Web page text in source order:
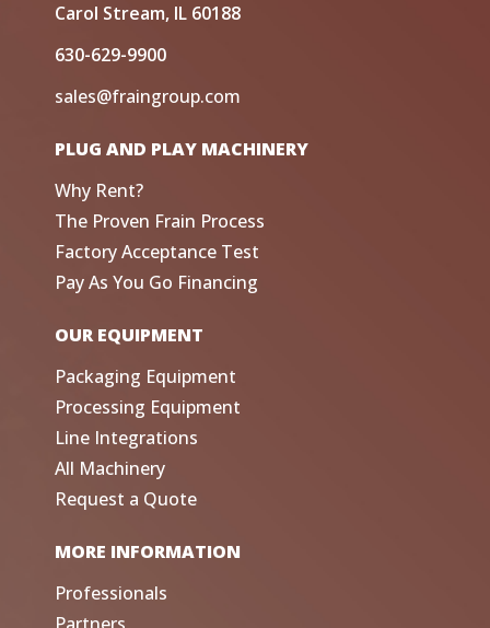
Carol Stream, IL 60188
630-629-9900
sales@fraingroup.com
PLUG AND PLAY MACHINERY
Why Rent?
The Proven Frain Process
Factory Acceptance Test
Pay As You Go Financing
OUR EQUIPMENT
Packaging Equipment
Processing Equipment
Line Integrations
All Machinery
Request a Quote
MORE INFORMATION
Professionals